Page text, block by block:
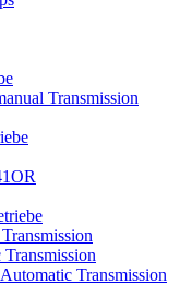
Transmission
Transmission